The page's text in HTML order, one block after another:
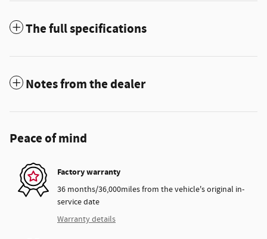
The full specifications
Notes from the dealer
Peace of mind
Factory warranty
36 months/36,000miles from the vehicle's original in-
service date
Warranty details